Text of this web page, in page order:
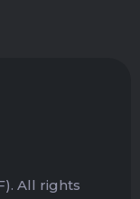
All rights